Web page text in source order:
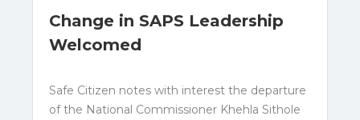
Change in SAPS Leadership
Welcomed
Safe Citizen notes with interest the departure
of the National Commissioner Khehla Sithole